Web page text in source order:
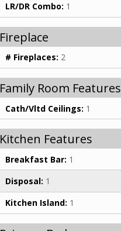
LR/DR Combo: 1
Fireplace
# Fireplaces: 2
Family Room Features
Cath/Vltd Ceilings: 1
Kitchen Features
Breakfast Bar: 1
Disposal: 1
Kitchen Island: 1